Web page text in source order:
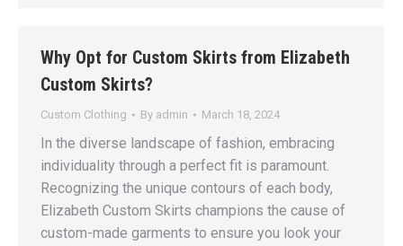
Why Opt for Custom Skirts from Elizabeth
Custom Skirts?
Custom Clothing By admin March 18, 2024
In the diverse landscape of fashion, embracing
individuality through a perfect fit is paramount.
Recognizing the unique contours of each body,
Elizabeth Custom Skirts champions the cause of
custom-made garments to ensure you look your